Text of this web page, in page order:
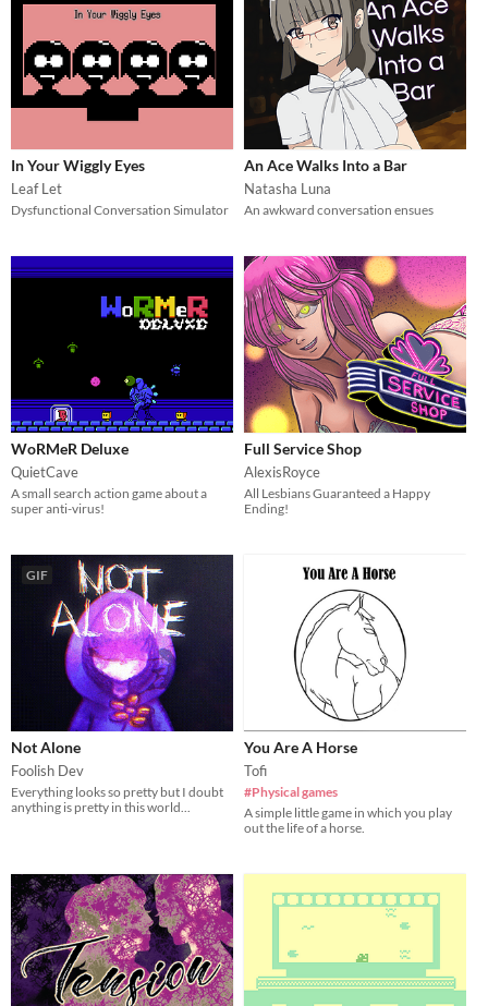
In Your Wiggly Eyes
Leaf Let
Dysfunctional Conversation Simulator
An Ace Walks Into a Bar
Natasha Luna
An awkward conversation ensues
WoRMeR Deluxe
QuietCave
A small search action game about a
super anti-virus!
Full Service Shop
AlexisRoyce
All Lesbians Guaranteed a Happy
Ending!
GIF
Not Alone
Foolish Dev
Everything looks so pretty but I doubt
anything is pretty in this world...
You Are A Horse
Tofi
#Physical games
A simple little game in which you play
out the life of a horse.